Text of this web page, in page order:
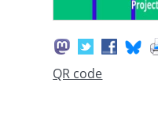
QR code